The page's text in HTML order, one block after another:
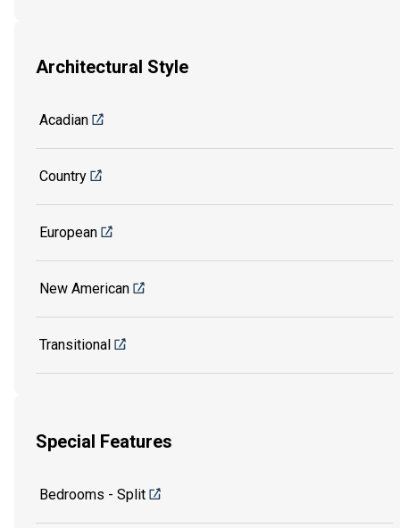
Architectural Style
Acadian
Country
European
New American
Transitional
Special Features
Bedrooms - Split